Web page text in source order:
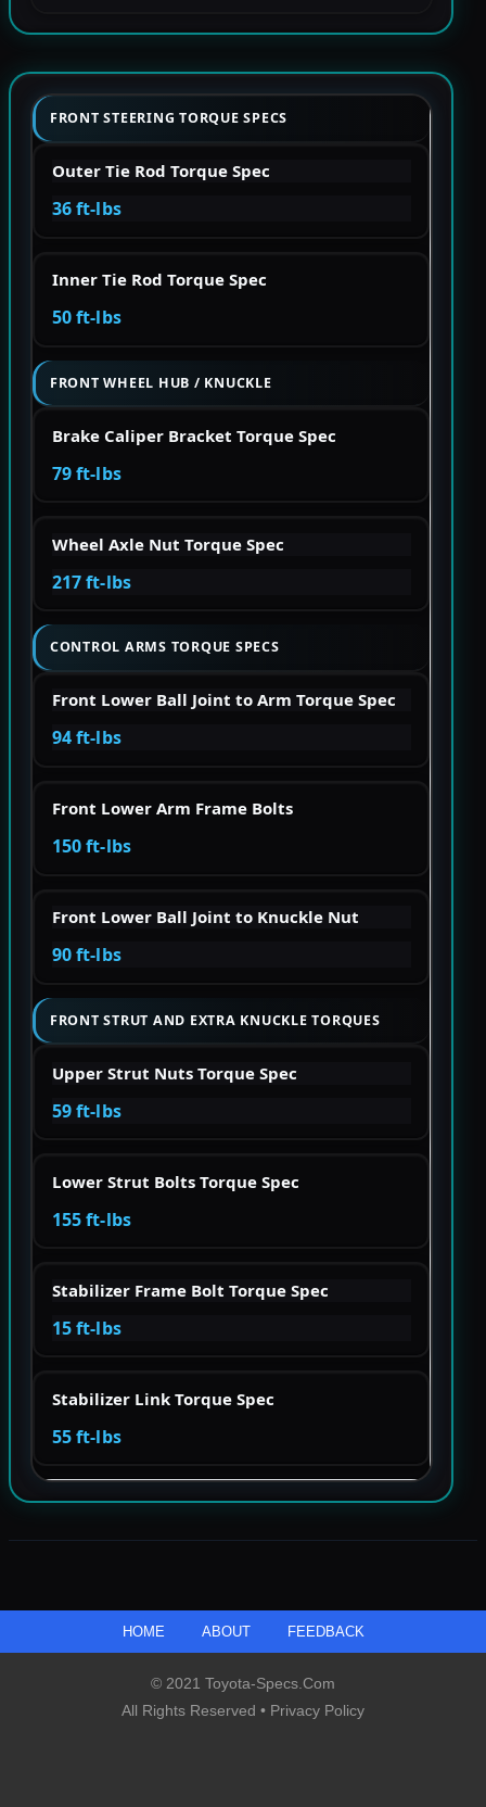
FRONT STEERING TORQUE SPECS
Outer Tie Rod Torque Spec
36 ft-lbs
Inner Tie Rod Torque Spec
50 ft-lbs
FRONT WHEEL HUB / KNUCKLE
Brake Caliper Bracket Torque Spec
79 ft-lbs
Wheel Axle Nut Torque Spec
217 ft-lbs
CONTROL ARMS TORQUE SPECS
Front Lower Ball Joint to Arm Torque Spec
94 ft-lbs
Front Lower Arm Frame Bolts
150 ft-lbs
Front Lower Ball Joint to Knuckle Nut
90 ft-lbs
FRONT STRUT AND EXTRA KNUCKLE TORQUES
Upper Strut Nuts Torque Spec
59 ft-lbs
Lower Strut Bolts Torque Spec
155 ft-lbs
Stabilizer Frame Bolt Torque Spec
15 ft-lbs
Stabilizer Link Torque Spec
55 ft-lbs
HOME ABOUT FEEDBACK
© 2021 Toyota-Specs.com
All Rights Reserved • Privacy Policy